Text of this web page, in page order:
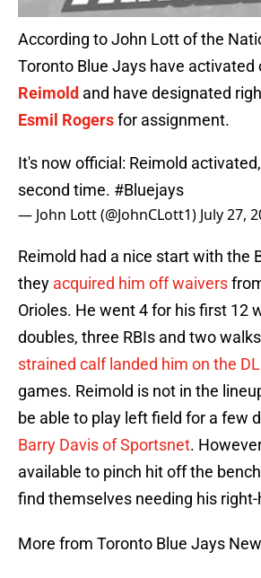
According to John Lott of the
Toronto Blue Jays have activated
Reimold and have designated
Esmil Rogersfor assignment.
It's now official: Reimold
second time. #Bluejays
— John Lott (@JohnCLott1) July 27,
Reimold had a nice start with the
they acquired him off waivers
Orioles. He went 4 for his first 12
doubles, three RBIs and two
strained calf landed him on the DL
games. Reimold is not in the
be able to play left field for a few
Barry Davis of Sportsnet.
available to pinch hit off the
find themselves needing his
More from Toronto Blue Jays